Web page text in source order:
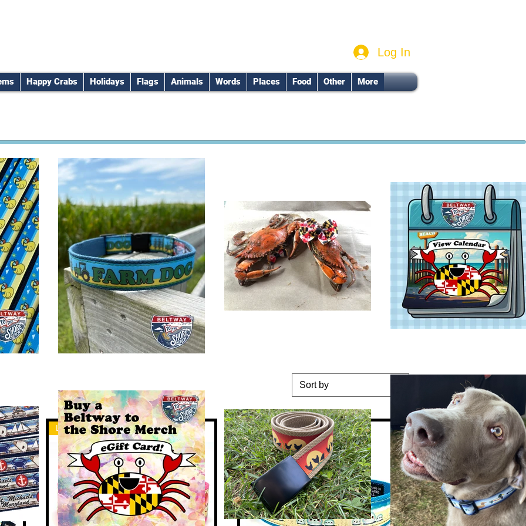
Happy Crabs Holidays Flags Animals Words Places Food Other More
Log In
Sort by
Large Dog Large Dog